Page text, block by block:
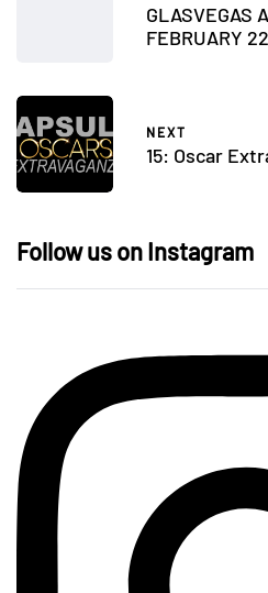
GLASVEGAS
FEBRUARY
NEXT
15: Oscar
Follow us on Instagram